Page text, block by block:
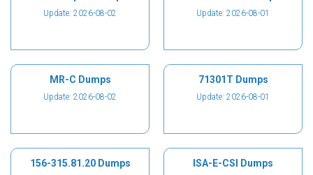
Update: 2026-08-02 Update: 2026-08-01
MR-C Dumps
Update: 2026-08-02
71301T Dumps
Update: 2026-08-01
156-315.81.20 Dumps ISA-E-CSI Dumps